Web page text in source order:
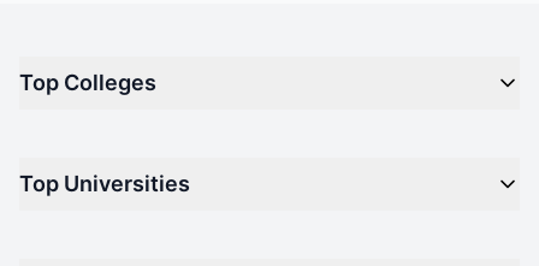
Top Colleges
Top Engineering Colleges in India
Top Universities